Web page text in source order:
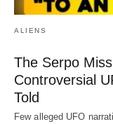
ALIENS
The Serpo
Controversial
Told
Few alleged UFO